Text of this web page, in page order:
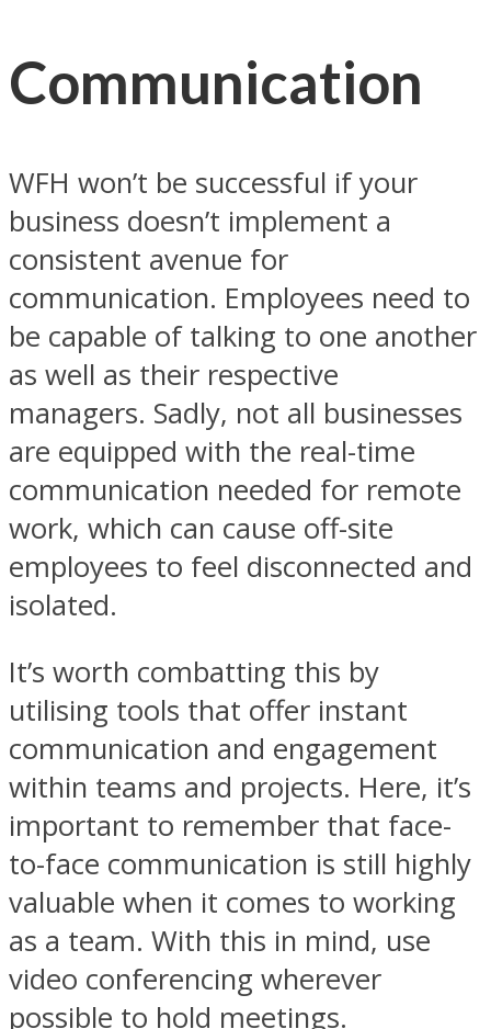
Communication
WFH won’t be successful if your
business doesn’t implement a
consistent avenue for
communication. Employees need to
be capable of talking to one another
as well as their respective
managers. Sadly, not all businesses
are equipped with the real-time
communication needed for remote
work, which can cause off-site
employees to feel disconnected and
isolated.
It’s worth combatting this by
utilising tools that offer instant
communication and engagement
within teams and projects. Here, it’s
important to remember that face-
to-face communication is still highly
valuable when it comes to working
as a team. With this in mind, use
video conferencing wherever
possible to hold meetings.